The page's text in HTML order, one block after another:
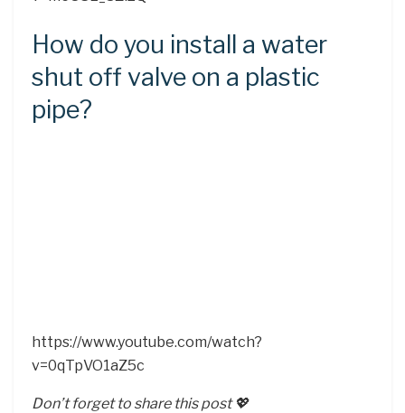
How do you install a water
shut off valve on a plastic
pipe?
https://www.youtube.com/watch?
v=0qTpVO1aZ5c
Don’t forget to share this post 💖